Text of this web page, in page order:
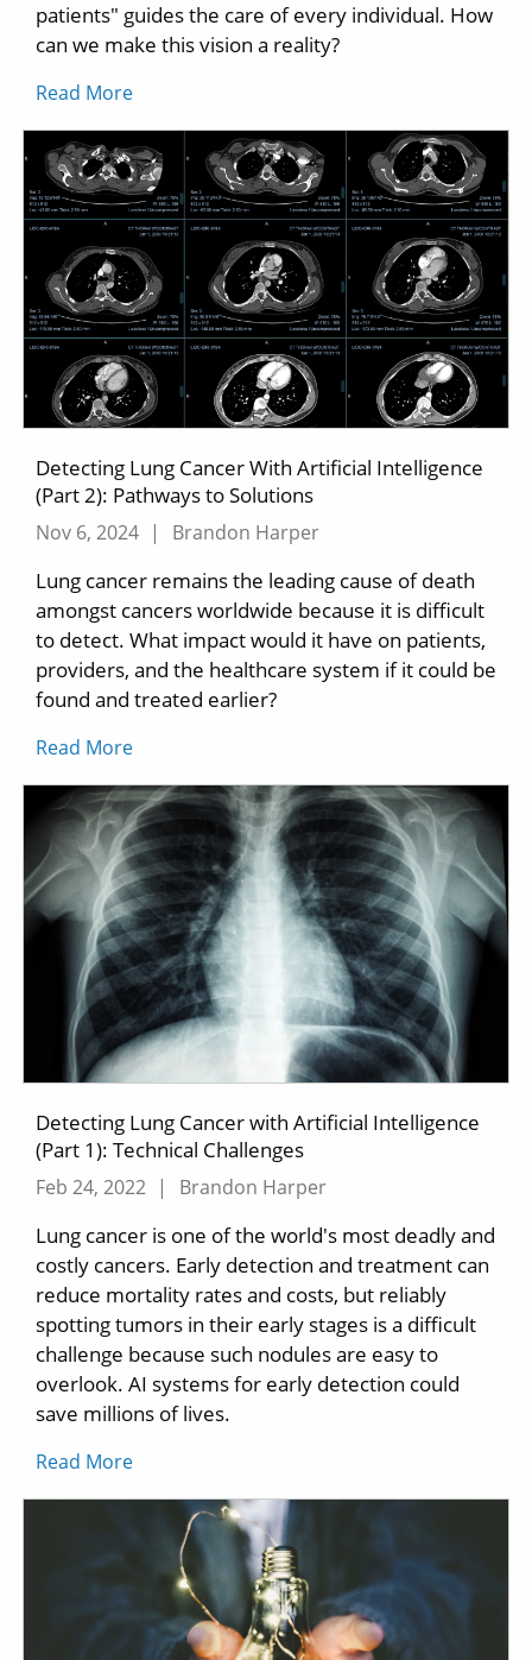
patients" guides the care of every individual. How
can we make this vision a reality?
Read More
Detecting Lung Cancer With Artificial Intelligence
(Part 2): Pathways to Solutions
Nov 6, 2024 | Brandon Harper
Lung cancer remains the leading cause of death
amongst cancers worldwide because it is difficult
to detect. What impact would it have on patients,
providers, and the healthcare system if it could be
found and treated earlier?
Read More
Detecting Lung Cancer with Artificial Intelligence
(Part 1): Technical Challenges
Feb 24, 2022 | Brandon Harper
Lung cancer is one of the world's most deadly and
costly cancers. Early detection and treatment can
reduce mortality rates and costs, but reliably
spotting tumors in their early stages is a difficult
challenge because such nodules are easy to
overlook. AI systems for early detection could
save millions of lives.
Read More